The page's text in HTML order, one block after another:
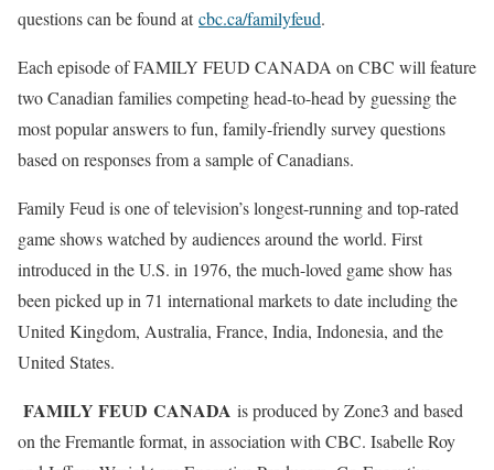
questions can be found atcbc.ca/familyfeud.
Each episode of FAMILY FEUD CANADA on CBC will feature
two Canadian families competing head-to-head by guessing the
most popular answers to fun, family-friendly survey questions
based on responses from a sample of Canadians.
Family Feud is one of television’s longest-running and top-rated
game shows watched by audiences around the world. First
introduced in the U.S. in 1976, the much-loved game show has
been picked up in 71 international markets to date including the
United Kingdom, Australia, France, India, Indonesia, and the
United States.
FAMILY FEUD CANADA is produced by Zone3 and based
on the Fremantle format, in association with CBC. Isabelle Roy